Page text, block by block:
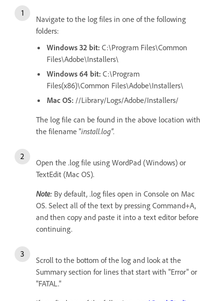
Navigate to the log files in one of the following
folders:
Windows 32 bit: C:\Program Files\Common
Files\Adobe\Installers\
Windows 64 bit: C:\Program
Files(x86)\Common Files\Adobe\Installers\
Mac OS: //Library/Logs/Adobe/Installers/
The log file can be found in the above location with
the filename "install.log".
Open the .log file using WordPad (Windows) or
TextEdit (Mac OS).
Note: By default, .log files open in Console on Mac
OS. Select all of the text by pressing Command+A,
and then copy and paste it into a text editor before
continuing.
Scroll to the bottom of the log and look at the
Summary section for lines that start with "Error" or
"FATAL."